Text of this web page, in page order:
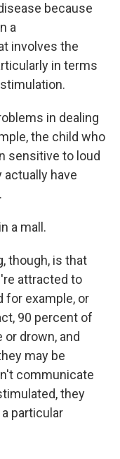
because
a
involves the
in terms
in dealing
the child who
sensitive to loud
actually have
a mall.
though, is that
attracted to
for example, or
90 percent of
drown, and
may be
communicate
they
particular